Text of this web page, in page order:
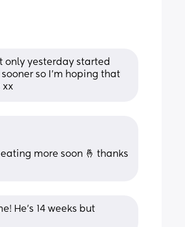
only yesterday started
so I’m hoping that
xx
He’s 14 weeks but